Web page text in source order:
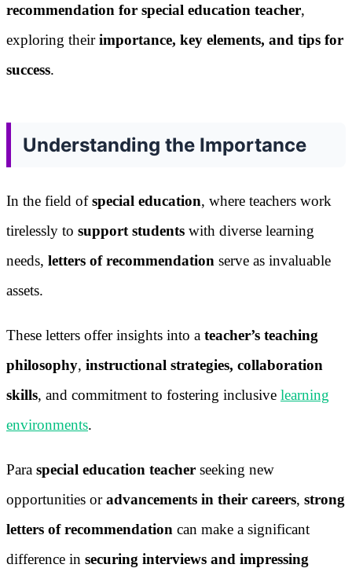
recommendation for special education teacher,
exploring theirimportance, key elements, and tips for
success.
Understanding the Importance
In the field ofspecial education, where teachers work
tirelessly to support students with diverse learning
needs, letters of recommendation serve as invaluable
assets.
These letters offer insights into a teacher’s teaching
philosophy, instructional strategies, collaboration
skills, and commitment to fostering inclusive learning
environments.
Para special education teacher seeking new
opportunities oradvancements in their careers, strong
letters of recommendation can make a significant
difference in securing interviews and impressing